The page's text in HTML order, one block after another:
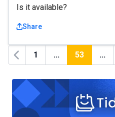
Is it available?
Share
Previous
1 ... 53 ...